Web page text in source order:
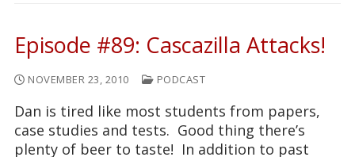
Episode #89: Cascazilla Attacks!
NOVEMBER 23, 2010 PODCAST
Dan is tired like most students from papers,
case studies and tests. Good thing there’s
plenty of beer to taste! In addition to past